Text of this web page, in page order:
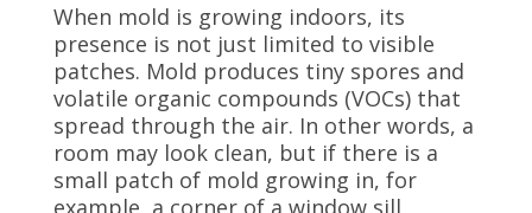
When mold is growing indoors, its
presence is not just limited to visible
patches. Mold produces tiny spores and
volatile organic compounds (VOCs) that
spread through the air. In other words, a
room may look clean, but if there is a
small patch of mold growing in, for
example, a corner of a window sill,